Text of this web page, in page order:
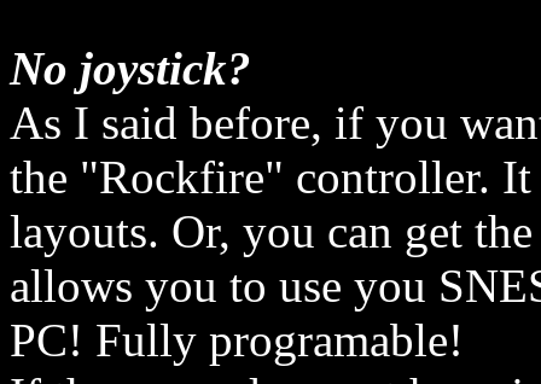
No joystick?
As I said before, if you
the "Rockfire" controller. It
layouts. Or, you can get
allows you to use you
PC! Fully programable!